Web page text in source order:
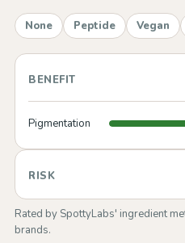
None Peptide Vegan
BENEFIT
Pigmentation
RISK
Rated by SpottyLabs' ingredient
brands.